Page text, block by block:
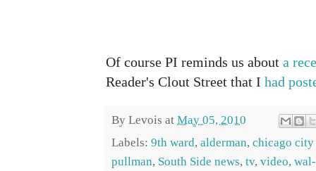
Of course PI reminds us about a
Reader's Clout Street that I had
By Levois at May 05, 2010
Labels: 9th ward, alderman, chicago
pullman, South Side news, tv, video,